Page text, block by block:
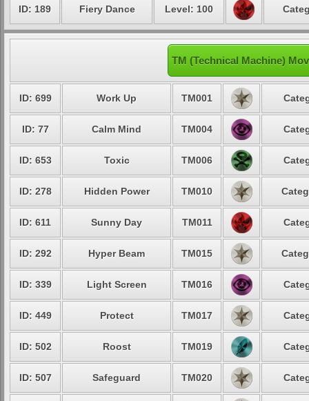
ID: 189 Fiery Dance Level: 100
TM (Technical Machine)
ID: 699 Work Up TM001
ID: 77 Calm Mind TM004
ID: 653 Toxic TM006
ID: 278 Hidden Power TM010
ID: 611 Sunny Day TM011
ID: 292 Hyper Beam TM015
ID: 339 Light Screen TM016
ID: 449 Protect TM017
ID: 502 Roost TM019
ID: 507 Safeguard TM020